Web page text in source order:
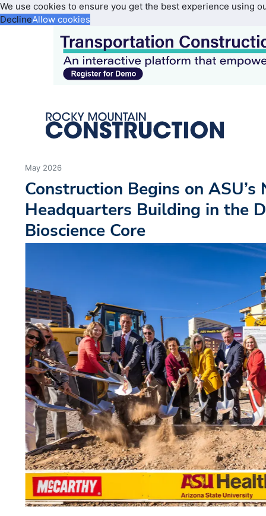
We use cookies to ensure you get the best experience using
DeclineAllow cookies
May 2026
Construction Begins on
Headquarters Building in the
Bioscience Core